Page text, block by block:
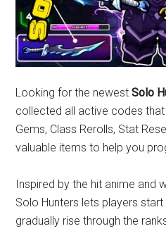
Looking for the newestSolo
collected all active codes
Gems, Class Rerolls, Stat
valuable items to help you
Inspired by the hit anime and
Solo Hunters lets players
gradually rise through the